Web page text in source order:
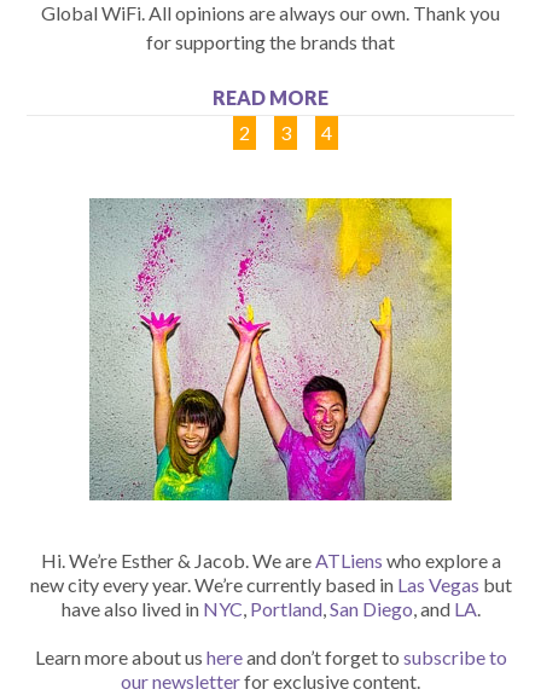
Global WiFi. All opinions are always our own. Thank you
for supporting the brands that
READ MORE
2 3 4
Hi. We’re Esther & Jacob. We areATLiens who explore a
new city every year. We’re currently based in Las Vegas but
have also lived in NYC, Portland,San Diego, and LA.
Learn more about us hereand don’t forget to subscribe to
our newsletterfor exclusive content.